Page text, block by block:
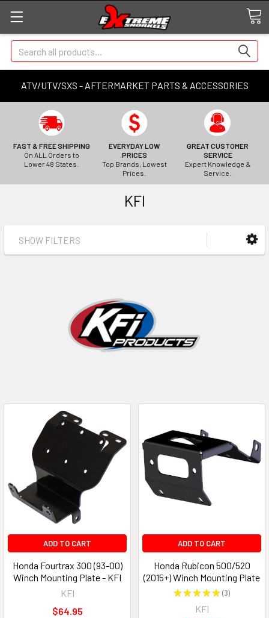
ATV/UTV/SXS - AFTERMARKET PARTS & ACCESSORIES
Search
FAST & FREE SHIPPING
On ALL Orders to
Lower 48 States.
EVERYDAY LOW
PRICES
Top Brands, Lowest
Prices.
GREAT CUSTOMER
SERVICE
Expert Knowledge &
Service.
KFI
SHOW FILTERS
ADD TO CART
Honda Fourtrax 300 (93-00)
Winch Mounting Plate - KFI
KFI
$64.95
ADD TO CART
Honda Rubicon 500/520
(2015+) Winch Mounting Plate
★★★★★ 3
3
KFI